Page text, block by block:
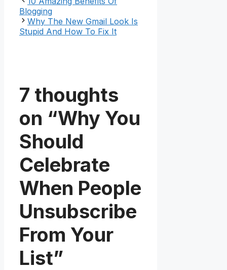
Blogging
Why The New Gmail Look Is
Stupid And How To Fix It
7 thoughts
on “Why You
Should
Celebrate
When People
Unsubscribe
From Your
List”